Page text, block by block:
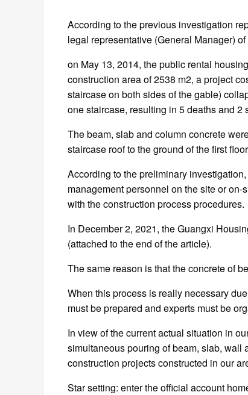
According to the previous investigation
legal representative (General Manager)
on May 13, 2014, the public rental
construction area of 2538 m2, a project
staircase on both sides of the gable)
one staircase, resulting in 5 deaths and 2
The beam, slab and column concrete
staircase roof to the ground of the first
According to the preliminary
management personnel on the site or
with the construction process procedures.
In December 2, 2021, the Guangxi
(attached to the end of the article).
The same reason is that the concrete of
When this process is really necessary
must be prepared and experts must be
In view of the current actual situation in
simultaneous pouring of beam, slab, wall
construction projects constructed in our
Star setting: enter the official account